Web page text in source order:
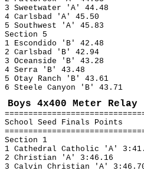
3 Sweetwater 'A' 44.48
4 Carlsbad 'A' 45.50
5 Southwest 'A' 45.83
Section 5
1 Escondido 'B' 42.48
2 Carlsbad 'B' 42.94
3 Oceanside 'B' 43.28
4 Serra 'B' 43.48
5 Otay Ranch 'B' 43.61
6 Steele Canyon 'B' 43.71
Boys 4x400 Meter Relay
School Seed Finals Points
Section 1
1 Cathedral Catholic 'A'
2 Christian 'A' 3:46.16
3 Calvin Christian 'A'